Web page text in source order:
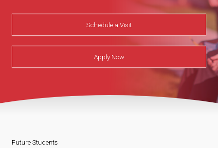
Schedule a Visit
Apply Now
Future Students